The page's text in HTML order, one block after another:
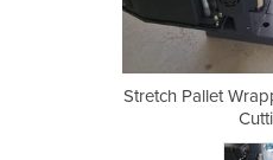
Stretch Pallet